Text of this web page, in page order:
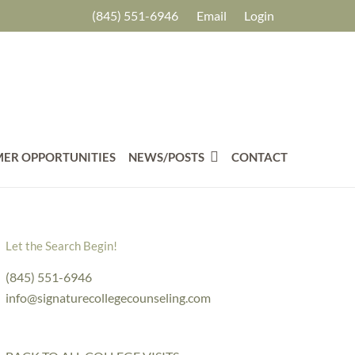
(845) 551-6946 Email Login
OPPORTUNITIES NEWS/POSTS CONTACT
Let the Search Begin!
(845) 551-6946
info@signaturecollegecounseling.com